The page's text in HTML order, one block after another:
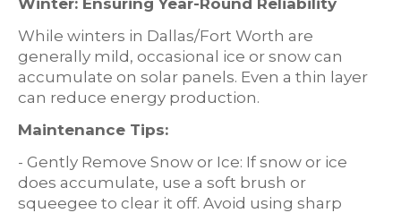
While winters in Dallas/Fort Worth are
generally mild, occasional ice or snow can
accumulate on solar panels. Even a thin layer
can reduce energy production.
Maintenance Tips:
- Gently Remove Snow or Ice: If snow or ice
does accumulate, use a soft brush or
squeegee to clear it off. Avoid using sharp